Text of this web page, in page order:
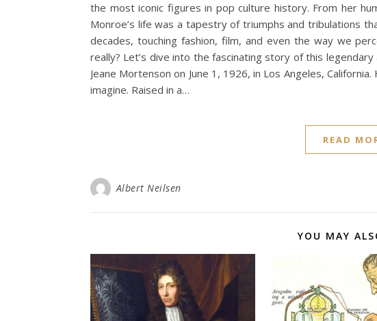
the most iconic figures in pop culture history. From her
Monroe’s life was a tapestry of triumphs and tribulations
decades, touching fashion, film, and even the way we
really? Let’s dive into the fascinating story of this
Jeane Mortenson on June 1, 1926, in Los Angeles,
imagine. Raised in a…
READ
Albert Neilsen
YOU MAY